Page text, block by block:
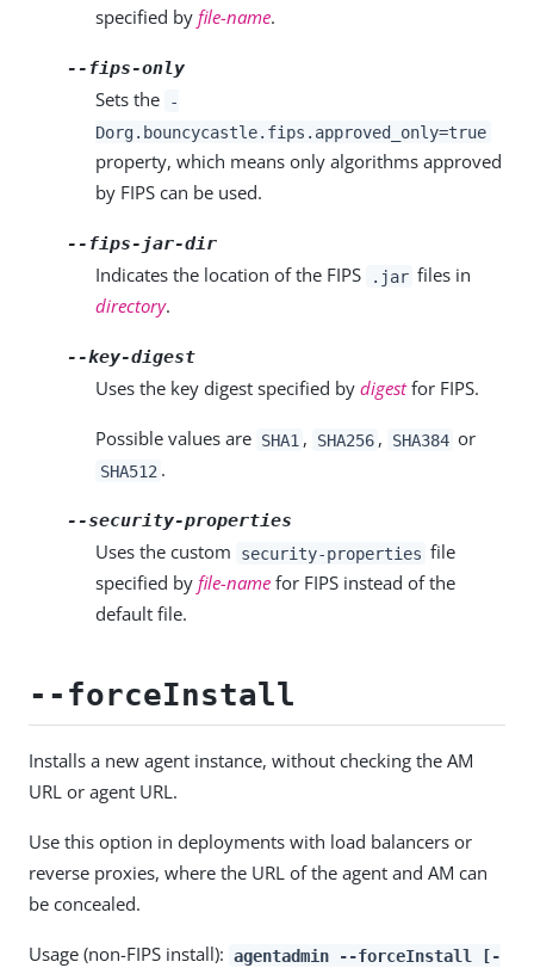
specified by file-name.
--fips-only
Sets the
-
Dorg.bouncycastle.fips.approved_only=true
property, which means only algorithms approved
by FIPS can be used.
--fips-jar-dir
Indicates the location of the FIPS .jar files in
directory.
--key-digest
Uses the key digest specified by digestfor FIPS.
Possible values are SHA1 , SHA256 , SHA384 or
SHA512 .
--security-properties
Uses the custom security-properties file
specified by file-name for FIPS instead of the
default file.
--forceInstall
Installs a new agent instance, without checking the AM
URL or agent URL.
Use this option in deployments with load balancers or
reverse proxies, where the URL of the agent and AM can
be concealed.
Usage (non-FIPS install): agentadmin --forceInstall [-